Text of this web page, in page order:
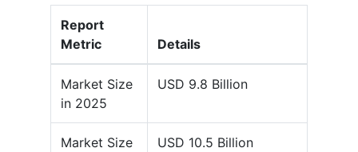
Report
Metric
Details
Market Size
in 2025
USD 9.8 Billion
Market Size
USD 10.5 Billion